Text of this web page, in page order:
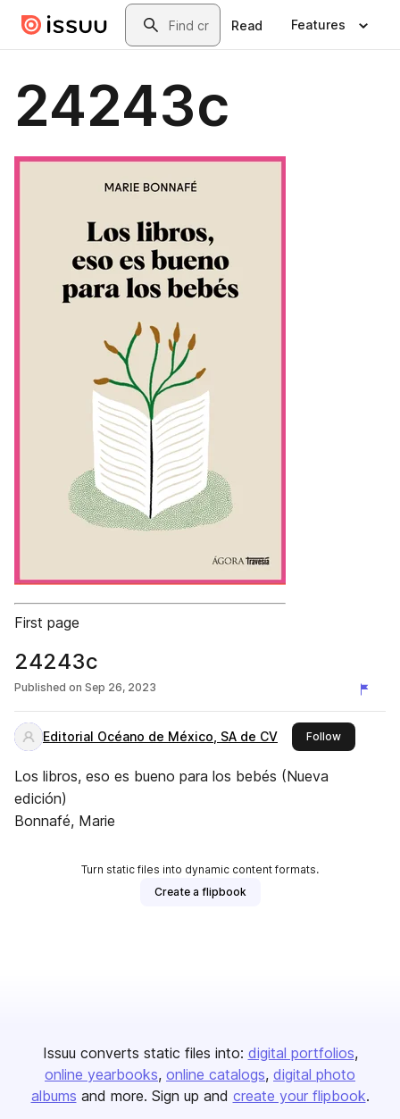
Skip to main contentSearch
Read Features
24243c
First page
24243c
Published on Sep 26, 2023
Editorial Océano de México, SA de CV Followthis
Los libros, eso es bueno para los bebés (Nueva
edición)
Bonnafé, Marie
Turn static files into dynamic content formats.
Create a flipbook
Issuu converts static files into: digital portfolios
online yearbooks online catalogs digital photo
albums and more. Sign up and create your flipbook.